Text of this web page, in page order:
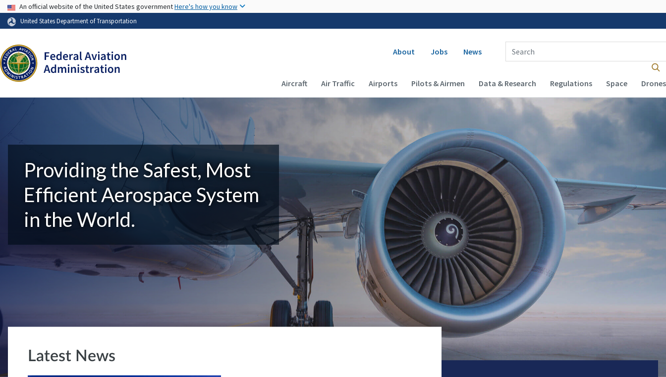
USA Banner
An official website of the United States governmentHere's how you know
United States Department of Transportation
Secondary navigation
About Jobs News
Enter Search Term(s):
Main navigation (Desktop)
Aircraft Air Traffic Airports Pilots & Airmen Data & Research Regulations Space Drones
Providing the Safest, Most
Efficient Aerospace System
in the World.
Latest News